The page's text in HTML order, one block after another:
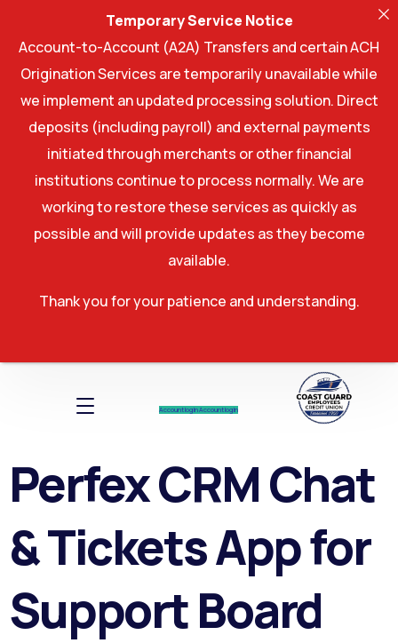
Account log InAccount log In
Perfex CRM Chat
& Tickets App for
Support Board
Temporary Service Notice
Account-to-Account (A2A) Transfers and certain ACH
Origination Services are temporarily unavailable while
we implement an updated processing solution. Direct
deposits (including payroll) and external payments
initiated through merchants or other financial
institutions continue to process normally. We are
working to restore these services as quickly as
possible and will provide updates as they become
available.
Thank you for your patience and understanding.